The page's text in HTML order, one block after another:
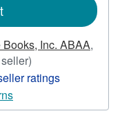
Inc. ABAA,
rating
out